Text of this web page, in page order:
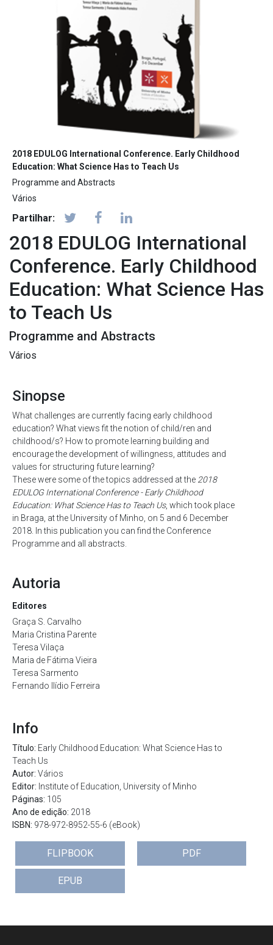
2018 EDULOG International Conference. Early Childhood
Education: What Science Has to Teach Us
Programme and Abstracts
Vários
Partilhar:
2018 EDULOG International
Conference. Early Childhood
Education: What Science Has
to Teach Us
Programme and Abstracts
Vários
Sinopse
What challenges are currently facing early childhood
education? What views fit the notion of child/ren and
childhood/s? How to promote learning building and
encourage the development of willingness, attitudes and
values for structuring future learning?
These were some of the topics addressed at the 2018
EDULOG International Conference - Early Childhood
Education: What Science Has to Teach Us, which took place
in Braga, at the University of Minho, on 5 and 6 December
2018. In this publication you can find the Conference
Programme and all abstracts.
Autoria
Editores
Graça S. Carvalho
Maria Cristina Parente
Teresa Vilaça
Maria de Fátima Vieira
Teresa Sarmento
Fernando Ilídio Ferreira
Info
Título: Early Childhood Education: What Science Has to
Teach Us
Autor: Vários
Editor: Institute of Education, University of Minho
Páginas: 105
Ano de edição: 2018
ISBN: 978-972-8952-55-6 (eBook)
FLIPBOOK PDF
EPUB